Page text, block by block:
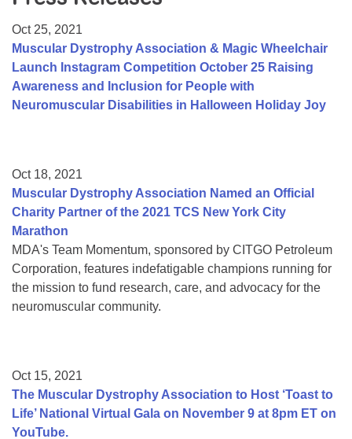
College Scholarship Program
Gene Therapy Support Network
MDA Connect Video Appointments
Oct 25, 2021
Muscular Dystrophy Association & Magic Wheelchair
Launch Instagram Competition October 25 Raising
Awareness and Inclusion for People with
Neuromuscular Disabilities in Halloween Holiday Joy
Oct 18, 2021
Muscular Dystrophy Association Named an Official
Charity Partner of the 2021 TCS New York City
Marathon
MDA's Team Momentum, sponsored by CITGO Petroleum
Corporation, features indefatigable champions running for
the mission to fund research, care, and advocacy for the
neuromuscular community.
Oct 15, 2021
The Muscular Dystrophy Association to Host ‘Toast to
Life’ National Virtual Gala on November 9 at 8pm ET on
YouTube.